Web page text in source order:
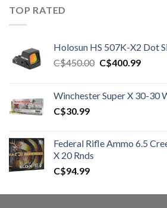
TOP RATED
Holosun HS 507K-X2 Dot
C$450.00 Original
C$450.00.
C$400.99Current
Winchester Super X 30-30
C$30.99
Federal Rifle Ammo 6.5
X 20 Rnds
C$94.99